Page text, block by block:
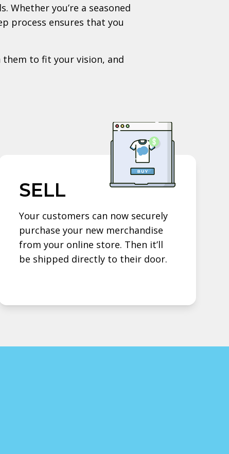
Whether you’re a seasoned
process ensures that you
to fit your vision, and
SELL
Your customers can now securely
purchase your new merchandise
from your online store. Then it’ll
be shipped directly to their door.